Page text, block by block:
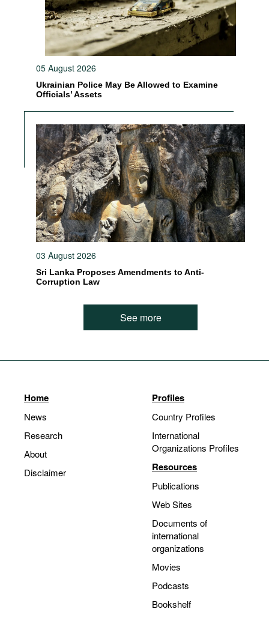
05 August 2026
Ukrainian Police May Be Allowed to Examine
Officials’ Assets
03 August 2026
Sri Lanka Proposes Amendments to Anti-
Corruption Law
See more
Home
News
Research
About
Disclaimer
Profiles
Country Profiles
International
Organizations Profiles
Resources
Publications
Web Sites
Documents of
international
organizations
Movies
Podcasts
Bookshelf